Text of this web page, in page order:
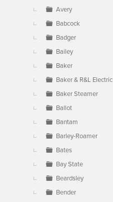
Avery
Babcock
Badger
Bailey
Baker
Baker & R&L Electric
Baker Steamer
Ballot
Bantam
Barley-Roamer
Bates
Bay State
Beardsley
Bender